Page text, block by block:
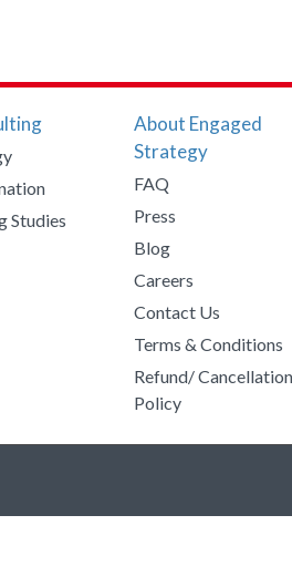
Studies
About Engaged
Strategy
FAQ
Press
Blog
Careers
Contact Us
Terms & Conditions
Refund/ Cancellation
Policy